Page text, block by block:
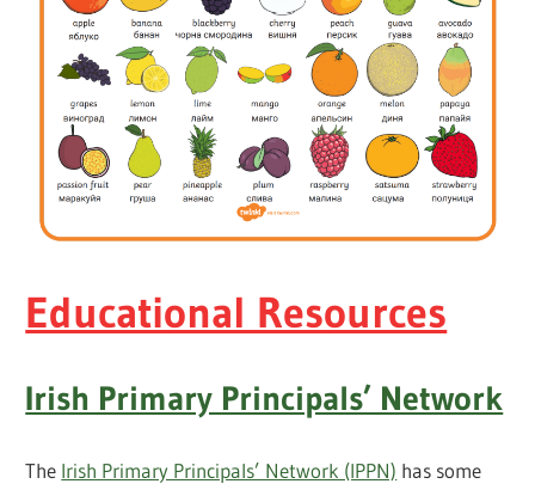
Educational Resources
Irish Primary Principals’ Network
The Irish Primary Principals’ Network (IPPN) has some